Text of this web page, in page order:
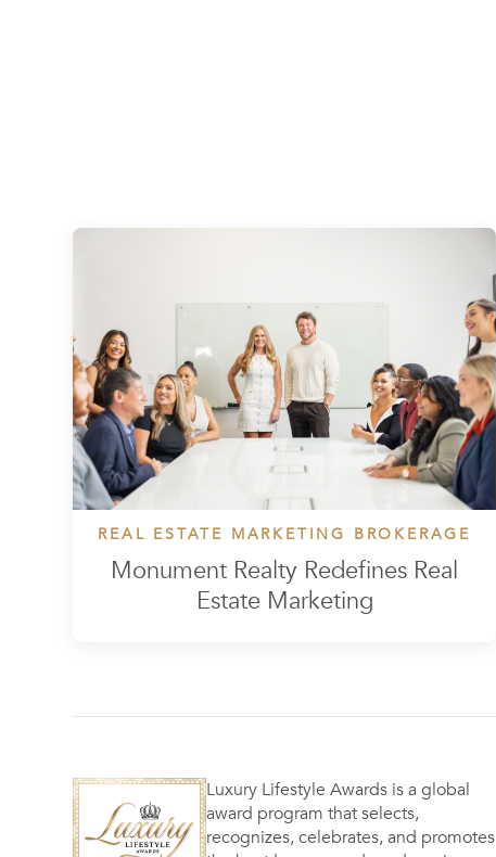
REAL ESTATE MARKETING BROKERAGE
Monument Realty Redefines Real
Estate Marketing
Luxury Lifestyle Awards is a global
award program that selects,
recognizes, celebrates, and promotes